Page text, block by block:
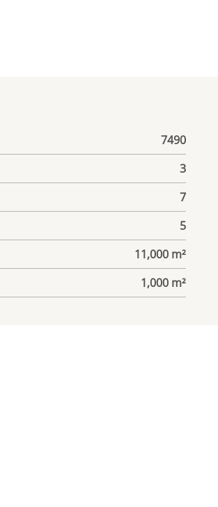
7490
3
7
5
11,000 m²
1,000 m²